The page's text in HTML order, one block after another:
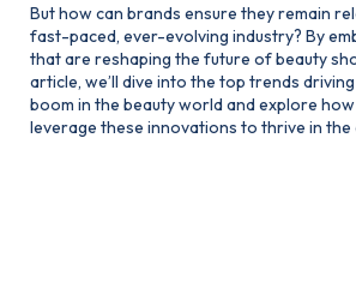
But how can brands ensure they remain
fast-paced, ever-evolving industry? By
that are reshaping the future of beauty
article, we’ll dive into the top trends
boom in the beauty world and explore
leverage these innovations to thrive in